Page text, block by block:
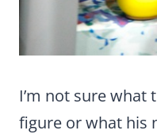
I’m not sure what
figure or what his